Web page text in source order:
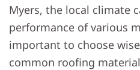
Myers, the local climate
performance of various
important to choose
common roofing